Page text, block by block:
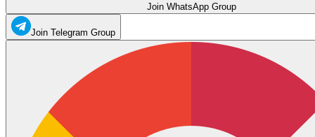
Join WhatsApp Group
Join Telegram Group